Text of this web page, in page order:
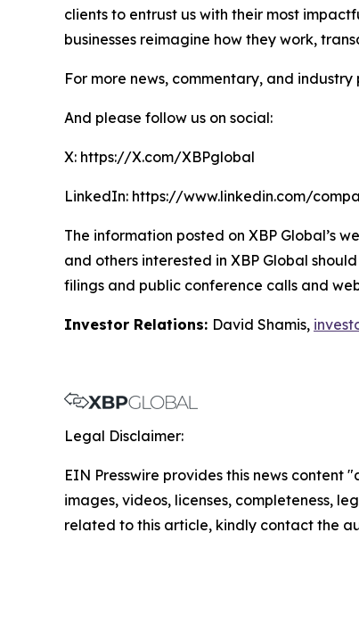
clients to entrust us with their most
businesses reimagine how they work,
For more news, commentary, and
And please follow us on social:
X: https://X.com/XBPglobal
LinkedIn: https://www.linkedin.com/
The information posted on XBP Global’s
and others interested in XBP Global
filings and public conference calls and
Investor Relations: David Shamis,
Legal Disclaimer:
EIN Presswire provides this news
images, videos, licenses, completeness,
related to this article, kindly contact the